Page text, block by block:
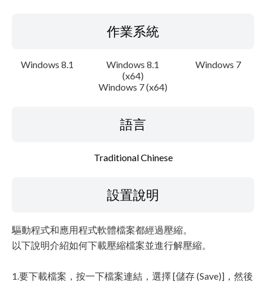
作業系統
Windows 8.1
Windows 8.1
(x64)
Windows 7
Windows 7 (x64)
語言
Traditional Chinese
設置說明
驅動程式和應用程式軟體檔案都經過壓縮。
以下說明介紹如何下載壓縮檔案並進行解壓縮。
1.要下載檔案，按一下檔案連結，選擇 [儲存 (Save)]，然後